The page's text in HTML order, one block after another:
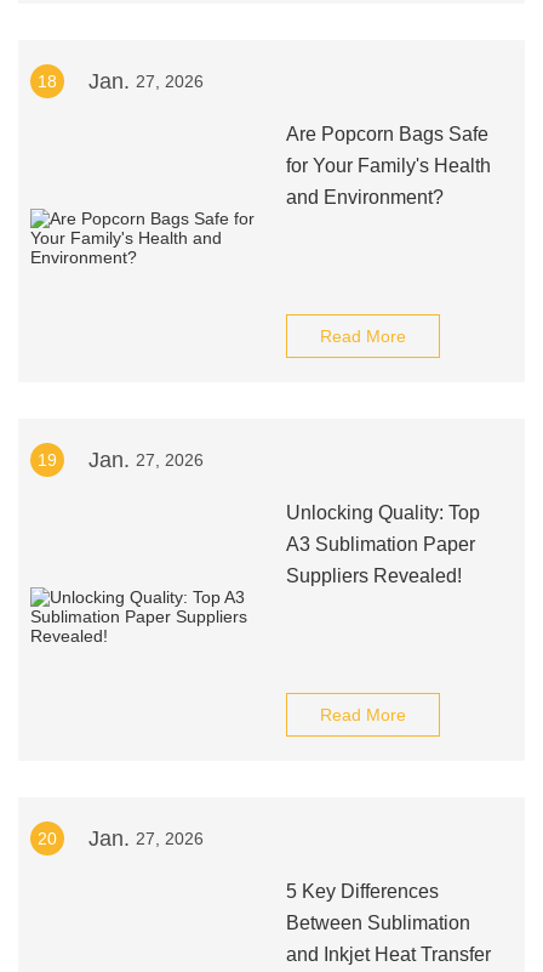
18 Jan. 27, 2026
Are Popcorn Bags Safe
for Your Family's Health
and Environment?
Read More
19 Jan. 27, 2026
Unlocking Quality: Top
A3 Sublimation Paper
Suppliers Revealed!
Read More
20 Jan. 27, 2026
5 Key Differences
Between Sublimation
and Inkjet Heat Transfer